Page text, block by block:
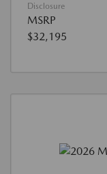
Disclosure
MSRP
$32,195